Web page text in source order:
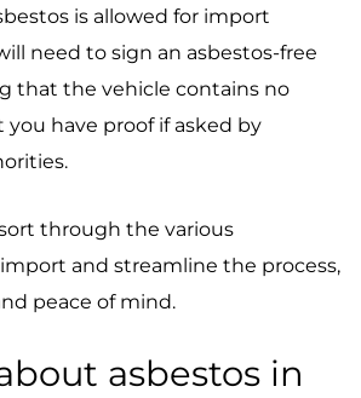
is allowed for import
need to sign an asbestos-free
that the vehicle contains no
you have proof if asked by
through the various
and streamline the process,
peace of mind.
asbestos in